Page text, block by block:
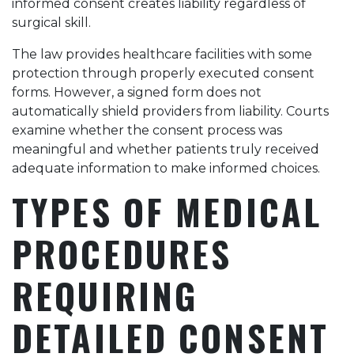
informed consent creates liability regardless of
surgical skill.
The law provides healthcare facilities with some
protection through properly executed consent
forms. However, a signed form does not
automatically shield providers from liability. Courts
examine whether the consent process was
meaningful and whether patients truly received
adequate information to make informed choices.
TYPES OF MEDICAL
PROCEDURES
REQUIRING
DETAILED CONSENT